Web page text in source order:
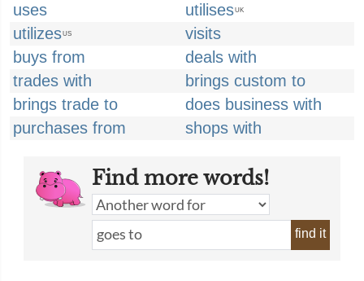
uses
utilisesUK
utilizesUS
visits
buys from
deals with
trades with
brings custom to
brings trade to
does business with
purchases from
shops with
Find more words!
find it